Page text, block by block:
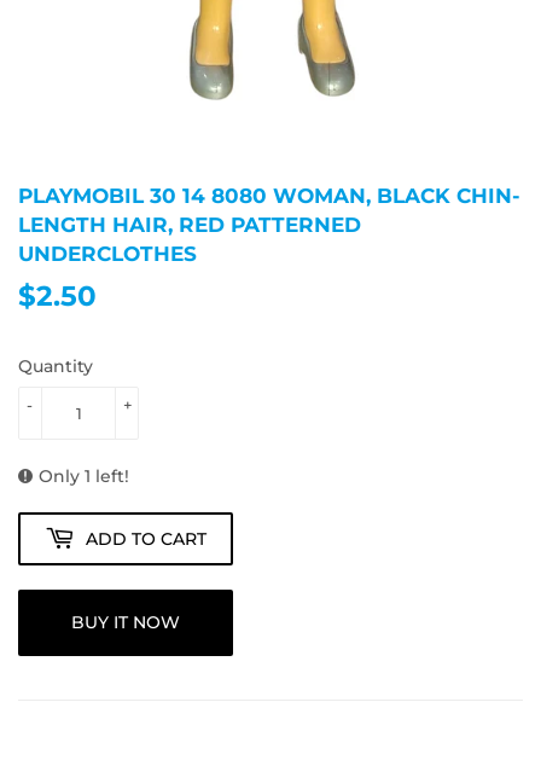
PLAYMOBIL 30 14 8080 WOMAN, BLACK CHIN-
LENGTH HAIR, RED PATTERNED
UNDERCLOTHES
$2.50
Quantity
+
-
Only 1 left!
ADD TO CART
BUY IT NOW